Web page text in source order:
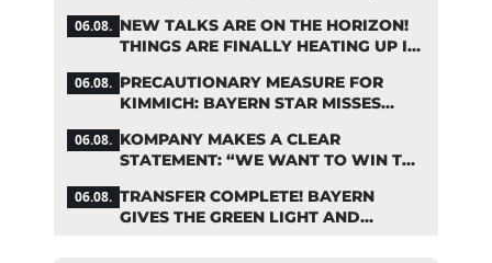
06.08. NEW TALKS ARE ON THE HORIZON!
THINGS ARE FINALLY HEATING UP IN
06.08. PRECAUTIONARY MEASURE FOR
KIMMICH: BAYERN STAR MISSES
06.08. KOMPANY MAKES A CLEAR
STATEMENT: “WE WANT TO WIN THE
06.08. TRANSFER COMPLETE! BAYERN
GIVES THE GREEN LIGHT AND